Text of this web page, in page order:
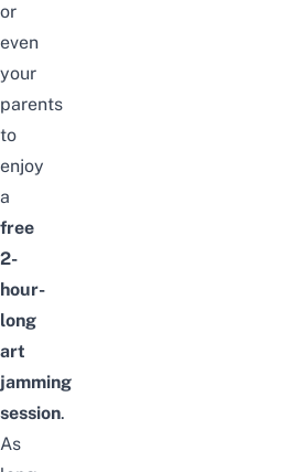
or
even
your
parents
to
enjoy
a
free
2-
hour-
long
art
jamming
session.
As